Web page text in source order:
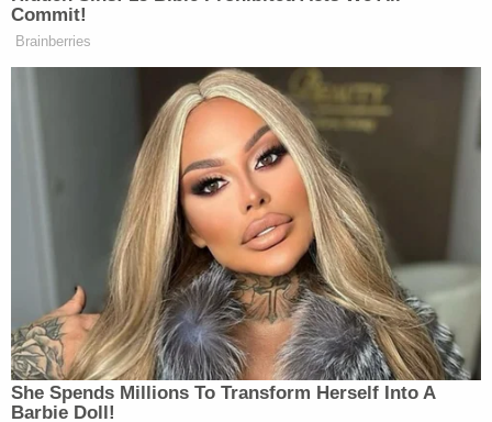
dress."
Trump has had a rough time inside the courtroom
of Senior U.S. District Judge Lewis Kaplan, who
rejected most of his pretrial motions and
repeatedly accused the former president of trying
to delay his reckoning. The judge empaneled an
anonymous juryin light of Trump's attacks on the
legal system and dressed down his legal team so
frequently that they requested amistrial.
Former federal prosecutor Mitchell Epner
predicted that Trump would have an equally tough